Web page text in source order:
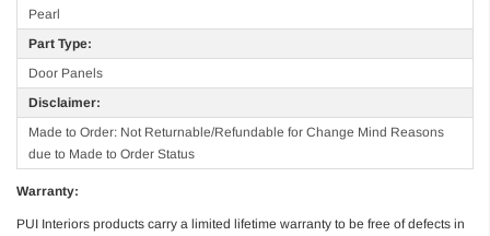
Pearl
Part Type:
Door Panels
Disclaimer:
Made to Order: Not Returnable/Refundable for Change Mind Reasons
due to Made to Order Status
Warranty:
PUI Interiors products carry a limited lifetime warranty to be free of defects in